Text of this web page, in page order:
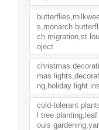
s,monarch
ch migration,st
oject
christmas
mas
ng,holiday light
cold-tolerant
l tree
ouis